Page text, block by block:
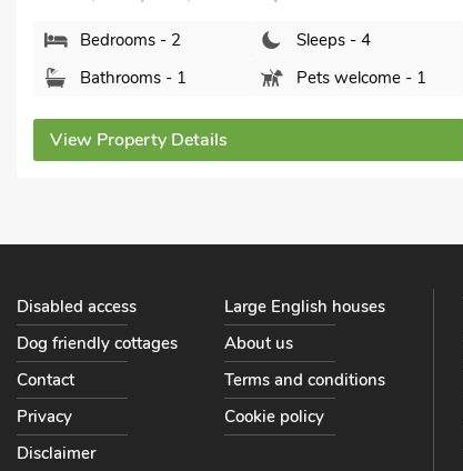
Disabled access
Large English houses
Dog friendly cottages
About us
Contact
Terms and conditions
Privacy
Cookie policy
Disclaimer